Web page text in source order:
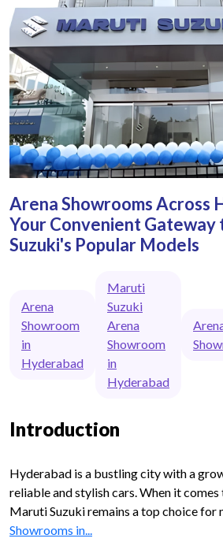
Arena Showrooms Across
Your Convenient
Suzuki's Popular Models
Arena
Showroom
in
Hyderabad
Maruti
Suzuki
Arena
Showroom
in
Hyderabad
Introduction
Hyderabad is a bustling city with a
reliable and stylish cars. When it comes
Maruti Suzuki remains a top choice for
Showrooms in...